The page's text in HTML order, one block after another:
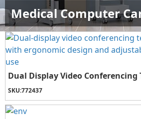
Medical Computer
Dual Display Video Conferencing
SKU:772437